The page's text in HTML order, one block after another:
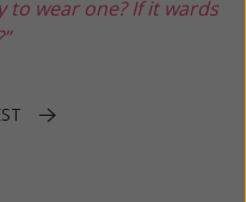
to wear one? If it wards